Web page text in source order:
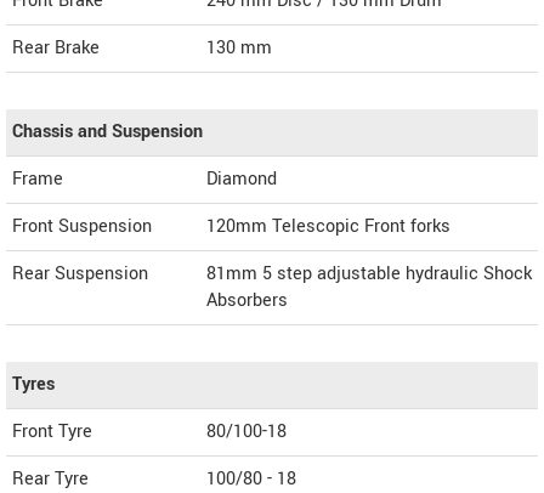
Rear Brake
130 mm
Chassis and Suspension
Frame
Diamond
Front Suspension
120mm Telescopic Front forks
Rear Suspension
81mm 5 step adjustable hydraulic Shock
Absorbers
Tyres
Front Tyre
80/100-18
Rear Tyre
100/80 - 18